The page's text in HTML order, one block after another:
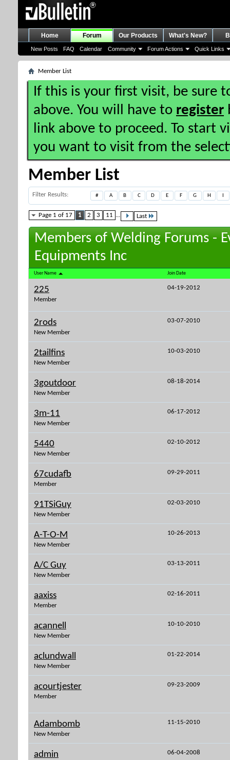
Home Forum
New Posts FAQ Calendar Community Forum Actions Quick Links
Our Products What's New?
Member List
If this is your first visit, be sure
above. You will have to register
link above to proceed. To start
you want to visit from the
Member List
Filter Results # A B C D E F G H
Page 1 of 17 1 2 3 11 ... Last
Members of Welding Forums -
Equipments Inc
User Name Join Date
225
Member
04-19-2012
2rods
New Member
03-07-2010
2tailfins
New Member
10-03-2010
3goutdoor
New Member
08-18-2014
3m-11
New Member
06-17-2012
5440
New Member
02-10-2012
67cudafb
Member
09-29-2011
91TSiGuy
New Member
02-03-2010
A-T-O-M
New Member
10-26-2013
A/C Guy
New Member
03-13-2011
aaxiss
Member
02-16-2011
acannell
New Member
10-10-2010
aclundwall
New Member
01-22-2014
acourtjester
Member
09-23-2009
Adambomb
New Member
11-15-2010
admin 06-04-2008